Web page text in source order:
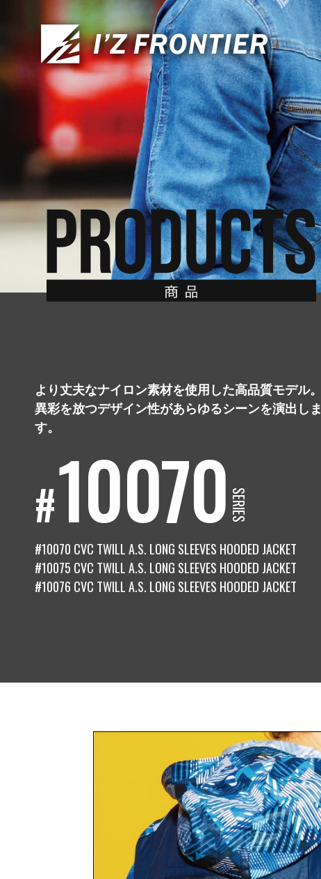
CONTACT
お問い合わせ
TOP
トップ
ABOUT US
PRODUCTS
商品
より丈夫なナイロン素材を使用した高品質モデル。
異彩を放つデザイン性があらゆるシーンを演出しま
す。
#
10070
SERIES
#10070 CVC TWILL A.S. LONG SLEEVES HOODED JACKET
#10075 CVC TWILL A.S. LONG SLEEVES HOODED JACKET
#10076 CVC TWILL A.S. LONG SLEEVES HOODED JACKET